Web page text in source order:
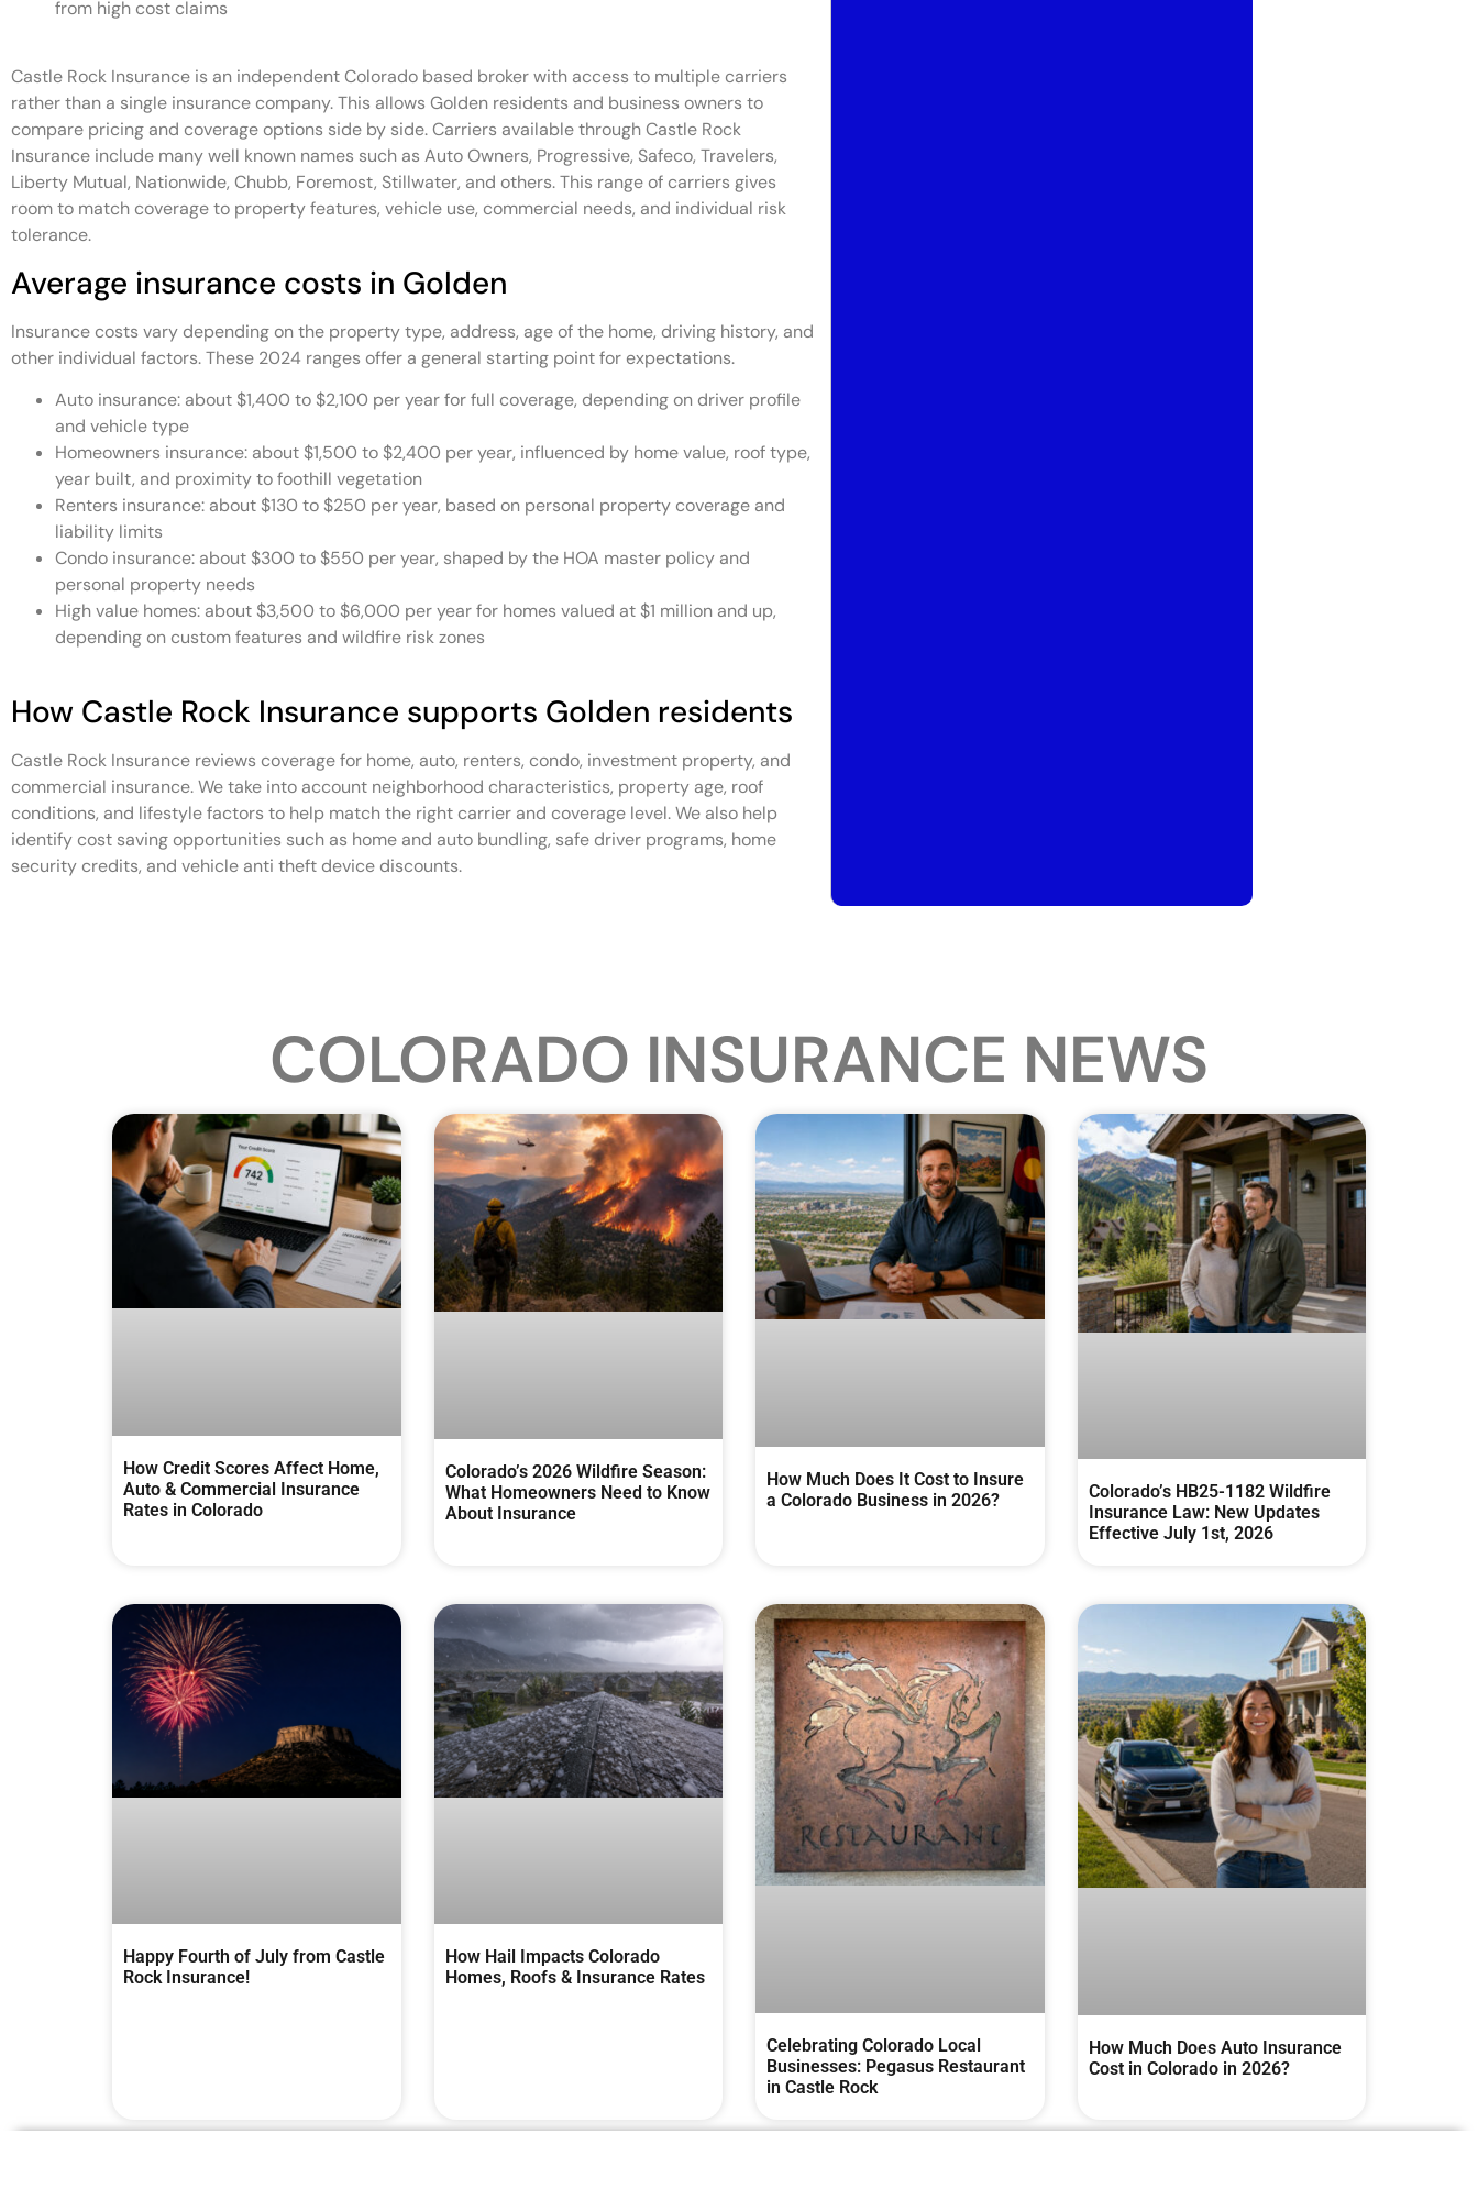
from high cost claims
Castle Rock Insurance is an independent Colorado based broker with access to multiple carriers
rather than a single insurance company. This allows Golden residents and business owners to
compare pricing and coverage options side by side. Carriers available through Castle Rock
Insurance include many well known names such as Auto Owners, Progressive, Safeco, Travelers,
Liberty Mutual, Nationwide, Chubb, Foremost, Stillwater, and others. This range of carriers gives
room to match coverage to property features, vehicle use, commercial needs, and individual risk
tolerance.
Average insurance costs in Golden
Insurance costs vary depending on the property type, address, age of the home, driving history, and
other individual factors. These 2024 ranges offer a general starting point for expectations.
Auto insurance: about $1,400 to $2,100 per year for full coverage, depending on driver profile
and vehicle type
Homeowners insurance: about $1,500 to $2,400 per year, influenced by home value, roof type,
year built, and proximity to foothill vegetation
Renters insurance: about $130 to $250 per year, based on personal property coverage and
liability limits
Condo insurance: about $300 to $550 per year, shaped by the HOA master policy and
personal property needs
High value homes: about $3,500 to $6,000 per year for homes valued at $1 million and up,
depending on custom features and wildfire risk zones
How Castle Rock Insurance supports Golden residents
Castle Rock Insurance reviews coverage for home, auto, renters, condo, investment property, and
commercial insurance. We take into account neighborhood characteristics, property age, roof
conditions, and lifestyle factors to help match the right carrier and coverage level. We also help
identify cost saving opportunities such as home and auto bundling, safe driver programs, home
security credits, and vehicle anti theft device discounts.
COLORADO INSURANCE NEWS
How Credit Scores Affect Home,
Auto & Commercial Insurance
Rates in Colorado
Colorado’s 2026 Wildfire Season:
What Homeowners Need to Know
About Insurance
How Much Does It Cost to Insure
a Colorado Business in 2026?
Colorado’s HB25-1182 Wildfire
Insurance Law: New Updates
Effective July 1st, 2026
Happy Fourth of July from Castle
Rock Insurance!
How Hail Impacts Colorado
Homes, Roofs & Insurance Rates
Celebrating Colorado Local
Businesses: Pegasus Restaurant
in Castle Rock
How Much Does Auto Insurance
Cost in Colorado in 2026?